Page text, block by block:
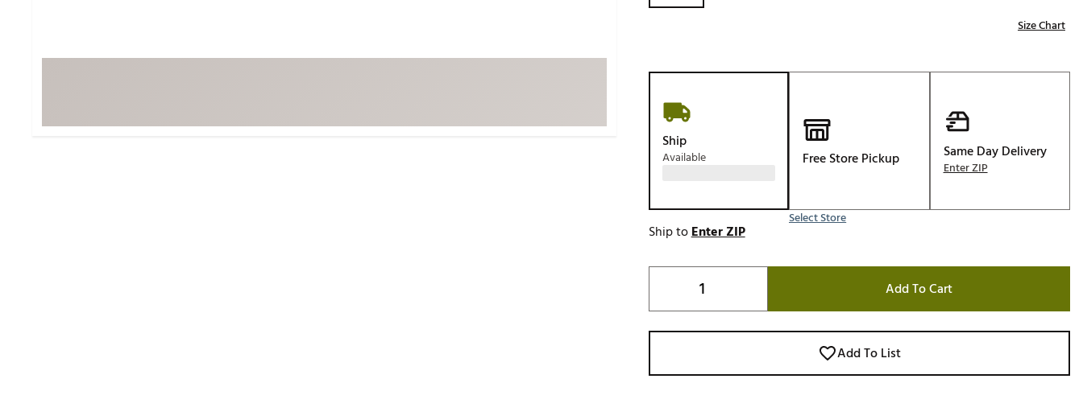
Trending Accessories
Tell Us About Your
Game
Size Chart
Ship
Available Free Store Pickup
Select Store
Same Day Delivery
Enter ZIP
Ship toEnter ZIP
Add To Cart
Add To List